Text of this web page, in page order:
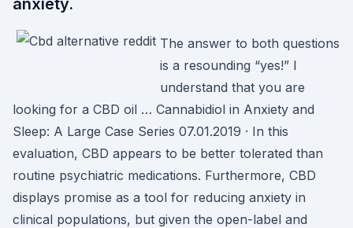
anxiety.
The answer to both questions
is a resounding “yes!” I
understand that you are
looking for a CBD oil … Cannabidiol in Anxiety and
Sleep: A Large Case Series 07.01.2019 · In this
evaluation, CBD appears to be better tolerated than
routine psychiatric medications. Furthermore, CBD
displays promise as a tool for reducing anxiety in
clinical populations, but given the open-label and